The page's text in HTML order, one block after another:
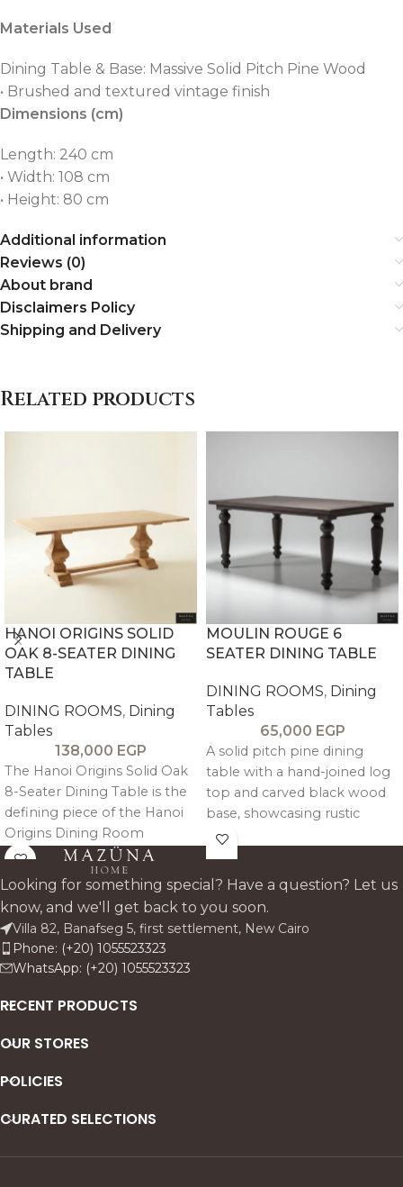
Materials Used
Dining Table & Base: Massive Solid Pitch Pine Wood
• Brushed and textured vintage finish
Dimensions (cm)
Length: 240 cm
• Width: 108 cm
• Height: 80 cm
Additional information
Reviews (0)
About brand
Disclaimers Policy
Shipping and Delivery
Related products
HANOI ORIGINS SOLID
OAK 8-SEATER DINING
TABLE
DINING ROOMS, Dining
Tables
138,000 EGP
The Hanoi Origins Solid Oak
8-Seater Dining Table is the
defining piece of the Hanoi
Origins Dining Room
Collection, a design rooted in
the pure spirit of nature and
the raw beauty of oak.
Crafted entirely from solid
oak wood, the table
celebrates natural grain,
honest materiality, and
timeless craftsmanship.
MOULIN ROUGE 6
SEATER DINING TABLE
DINING ROOMS, Dining
Tables
65,000 EGP
A solid pitch pine dining
table with a hand-joined log
top and carved black wood
base, showcasing rustic
European charm, warm
character.
Looking for something special? Have a question? Let us
know, and we'll get back to you soon.
Villa 82, Banafseg 5, first settlement, New Cairo
Phone: (+20) 1055523323
WhatsApp: (+20) 1055523323
RECENT PRODUCTS
OUR STORES
POLICIES
CURATED SELECTIONS